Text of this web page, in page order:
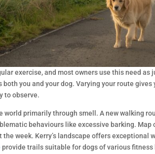
exercise, and most owners use this need
both you and your dog. Varying your route
to observe.
world primarily through smell. A new walking
behaviours like excessive barking.
the week. Kerry’s landscape offers
provide trails suitable for dogs of various